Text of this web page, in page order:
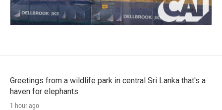
Greetings from a wildlife park in central Sri Lanka that's a
haven for elephants
1 hour ago